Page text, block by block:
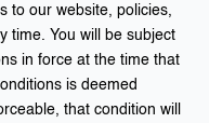
to our website, policies,
time. You will be subject
in force at the time that
is deemed
that condition will